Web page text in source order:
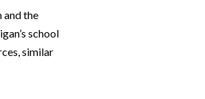
and the
school
similar